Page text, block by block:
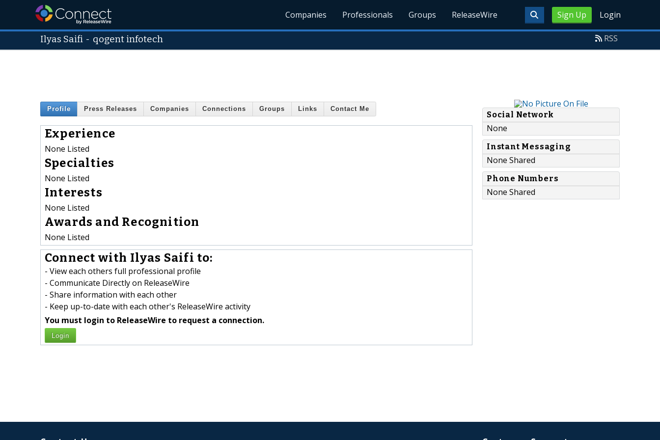
Sign Up Login
Companies Professionals Groups ReleaseWire
Ilyas Saifi - qogent infotech RSS
Profile Press Releases Companies Connections Groups Links Contact Me
Experience
None Listed
Specialties
None Listed
Interests
None Listed
Awards and Recognition
None Listed
Connect with Ilyas Saifi to:
- View each others full professional profile
- Communicate Directly on ReleaseWire
- Share information with each other
- Keep up-to-date with each other's ReleaseWire activity
You must login to ReleaseWire to request a connection.
Login
Social Network
None
Instant Messaging
None Shared
Phone Numbers
None Shared